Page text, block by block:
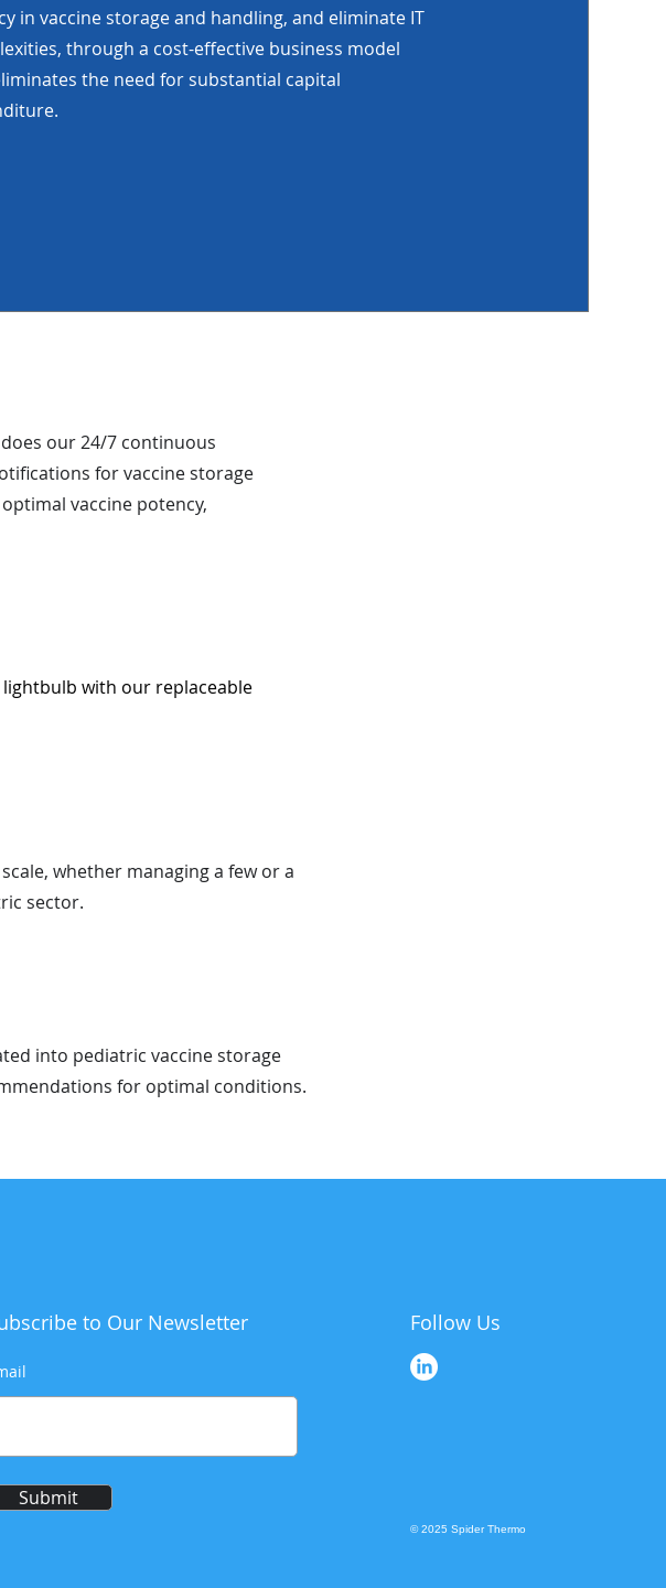
in vaccine storage and handling, and eliminate IT
through a cost-effective business model
the need for substantial capital
our 24/7 continuous
for vaccine storage
vaccine potency,
lightbulb with our replaceable
whether managing a few or a
sector.
into pediatric vaccine storage
for optimal conditions.
to Our Newsletter
Submit
Follow Us
© 2025 Spider Thermo